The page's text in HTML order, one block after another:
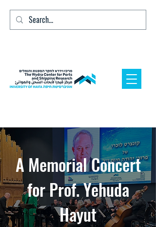
A Memorial Concert
for Prof. Yehuda
Hayut